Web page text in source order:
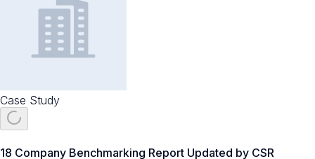
Case Study
18 Company Benchmarking Report Updated by CSR